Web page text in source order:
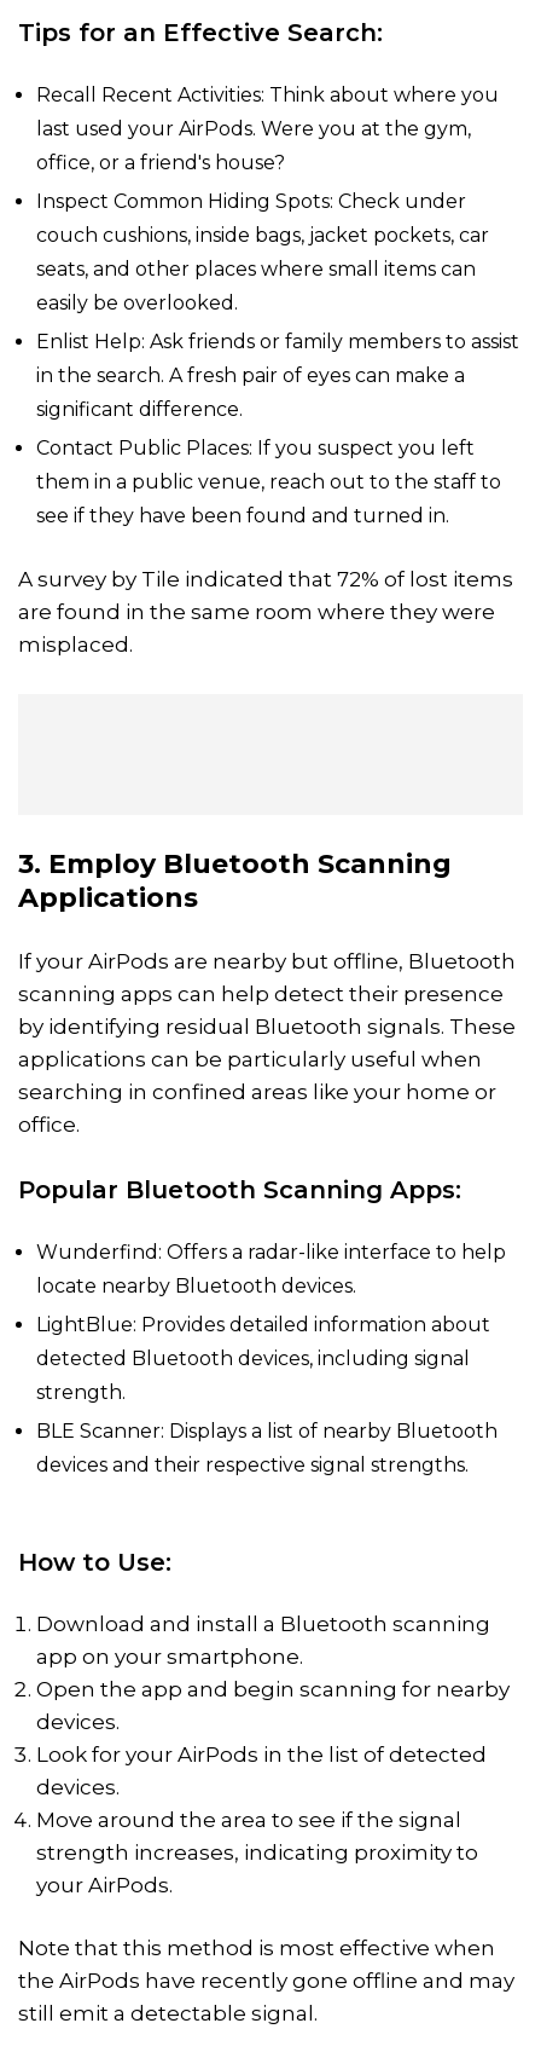
Tips for an Effective Search:
Recall Recent Activities: Think about where you
last used your AirPods. Were you at the gym,
office, or a friend's house?
Inspect Common Hiding Spots: Check under
couch cushions, inside bags, jacket pockets, car
seats, and other places where small items can
easily be overlooked.
Enlist Help: Ask friends or family members to assist
in the search. A fresh pair of eyes can make a
significant difference.
Contact Public Places: If you suspect you left
them in a public venue, reach out to the staff to
see if they have been found and turned in.
A survey by Tile indicated that 72% of lost items
are found in the same room where they were
misplaced.
3. Employ Bluetooth Scanning
Applications
If your AirPods are nearby but offline, Bluetooth
scanning apps can help detect their presence
by identifying residual Bluetooth signals. These
applications can be particularly useful when
searching in confined areas like your home or
office.
Popular Bluetooth Scanning Apps:
Wunderfind: Offers a radar-like interface to help
locate nearby Bluetooth devices.
LightBlue: Provides detailed information about
detected Bluetooth devices, including signal
strength.
BLE Scanner: Displays a list of nearby Bluetooth
devices and their respective signal strengths.
How to Use:
Download and install a Bluetooth scanning
app on your smartphone.
Open the app and begin scanning for nearby
devices.
Look for your AirPods in the list of detected
devices.
Move around the area to see if the signal
strength increases, indicating proximity to
your AirPods.
Note that this method is most effective when
the AirPods have recently gone offline and may
still emit a detectable signal.